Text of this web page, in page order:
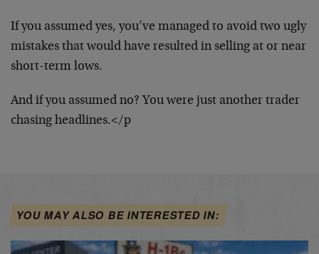
If you assumed yes, you’ve managed to avoid two ugly
mistakes that would have resulted in selling at or near
short-term lows.
And if you assumed no? You were just another trader
chasing headlines.</p
YOU MAY ALSO BE INTERESTED IN: